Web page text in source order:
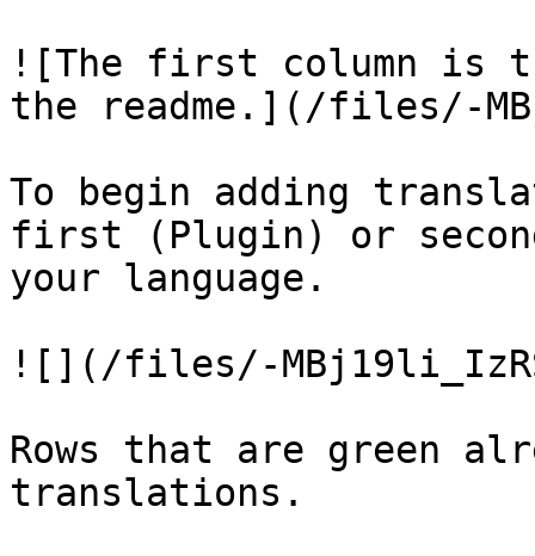
![The first column is
the readme.](/files/-
To begin adding
first (Plugin) or
your language.
![](/files/-
Rows that are green
translations.